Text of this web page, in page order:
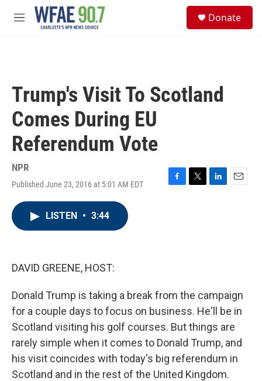
Skip to main content
M
Donate
Trump's Visit To Scotland
Comes During EU
Referendum Vote
NPR
Published June 23, 2016 at 5:01 AM EDT
F
T
L
E
LISTEN • 3:44
DAVID GREENE, HOST:
Donald Trump is taking a break from the campaign
for a couple days to focus on business. He'll be in
Scotland visiting his golf courses. But things are
rarely simple when it comes to Donald Trump, and
his visit coincides with today's big referendum in
Scotland and in the rest of the United Kingdom.